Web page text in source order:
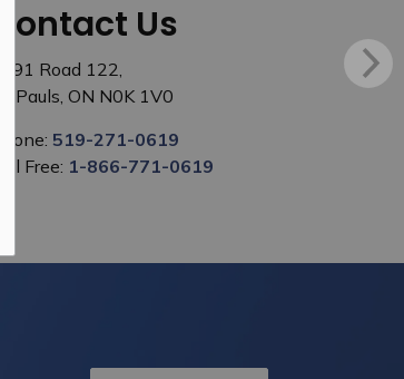
Contact Us
3191 Road 122,
St. Pauls, ON N0K 1V0
Phone: 519-271-0619
Toll Free: 1-866-771-0619